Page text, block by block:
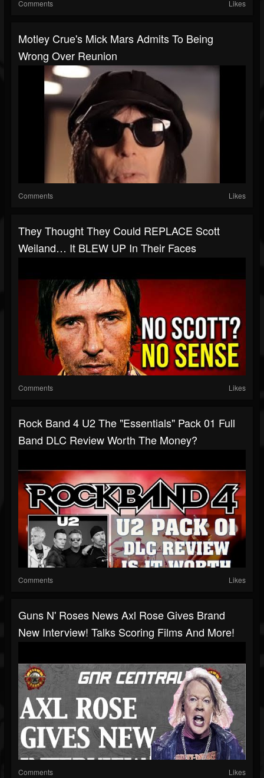
Comments Likes
Motley Crue's Mick Mars Admits To Being
Wrong Over Reunion
Comments Likes
They Thought They Could REPLACE Scott
Weiland… It BLEW UP In Their Faces
Comments Likes
Rock Band 4 U2 The "Essentials" Pack 01 Full
Band DLC Review Worth The Money?
Comments Likes
Guns N' Roses News Axl Rose Gives Brand
New Interview! Talks Scoring Films And More!
Comments Likes